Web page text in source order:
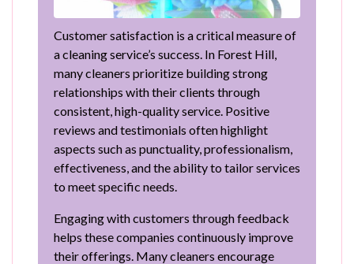
Customer satisfaction is a critical measure of
a cleaning service’s success. In Forest Hill,
many cleaners prioritize building strong
relationships with their clients through
consistent, high-quality service. Positive
reviews and testimonials often highlight
aspects such as punctuality, professionalism,
effectiveness, and the ability to tailor services
to meet specific needs.
Engaging with customers through feedback
helps these companies continuously improve
their offerings. Many cleaners encourage